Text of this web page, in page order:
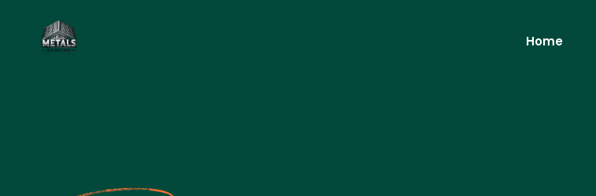
Home